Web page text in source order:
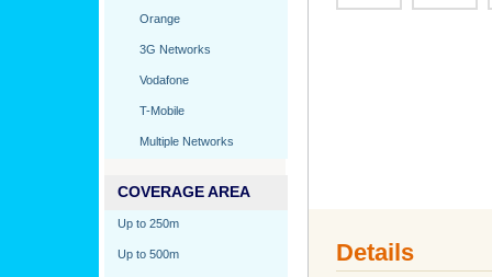
Details
Orange
3G Networks
Vodafone
T-Mobile
Multiple Networks
COVERAGE AREA
Up to 250m
Up to 500m